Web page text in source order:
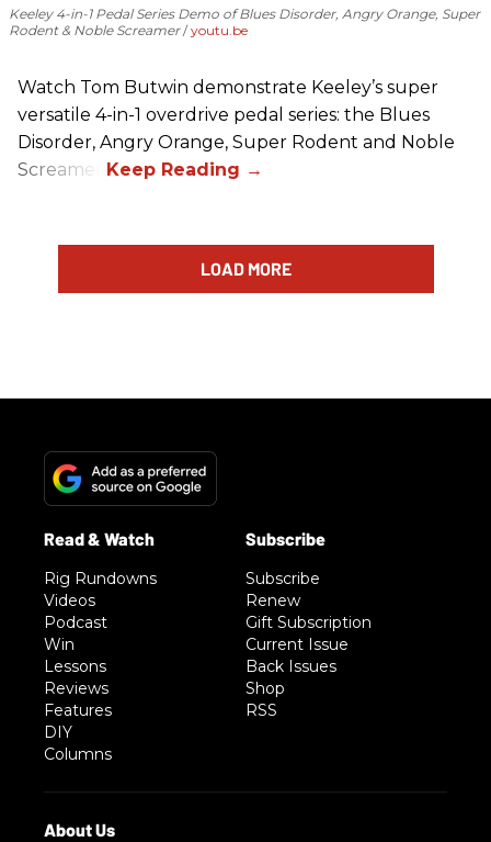
Keeley 4-in-1 Pedal Series Demo of Blues Disorder, Angry Orange, Super
Rodent & Noble Screamer youtu.be
Watch Tom Butwin demonstrate Keeley’s super
versatile 4-in-1 overdrive pedal series: the Blues
Disorder, Angry Orange, Super Rodent and Noble
Screamer.
LOAD MORE
Rig Rundowns
Videos
Podcast
Win
Lessons
Reviews
Features
DIY
Columns
Subscribe
Renew
Gift Subscription
Current Issue
Back Issues
Shop
RSS